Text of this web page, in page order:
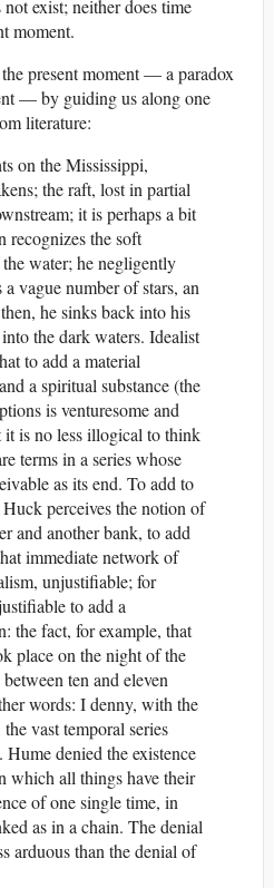
exist; neither does time
moment.
present moment — a paradox
— by guiding us along one
literature:
on the Mississippi,
the raft, lost in partial
it is perhaps a bit
the soft
water; he negligently
a vague number of stars, an
he sinks back into his
the dark waters. Idealist
to add a material
a spiritual substance (the
is venturesome and
it is no less illogical to think
terms in a series whose
as its end. To add to
perceives the notion of
and another bank, to add
immediate network of
unjustifiable; for
to add a
the fact, for example, that
place on the night of the
ten and eleven
words: I denny, with the
vast temporal series
denied the existence
which all things have their
of one single time, in
as in a chain. The denial
arduous than the denial of